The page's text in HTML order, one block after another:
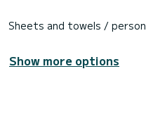
Sheets and towels / person
Show more options